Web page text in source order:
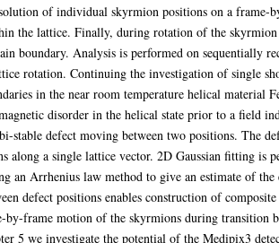
of individual skyrmion positions on a
the lattice. Finally, during rotation of the
boundary. Analysis is performed on sequentially
rotation. Continuing the investigation of single
in the near room temperature helical material
disorder in the helical state prior to a field
stable defect moving between two positions. The
along a single lattice vector. 2D Gaussian fitting
an Arrhenius law method to give an estimate of
defect positions enables construction of
frame motion of the skyrmions during transition
5 we investigate the potential of the Medipix3